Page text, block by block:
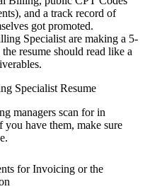
and a track record of
got promoted.
Specialist are making a 5-
resume should read like a
Specialist Resume
managers scan for in
you have them, make sure
for Invoicing or the